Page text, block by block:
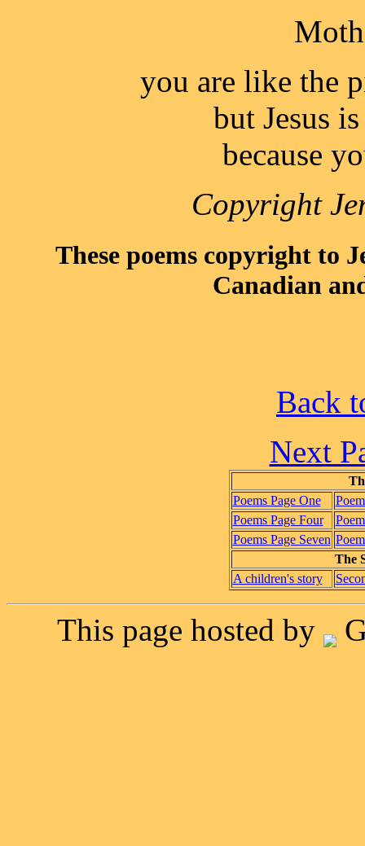
you are like the
but Jesus
because
Copyright
These poems copyright to
Canadian
Back
Next
Poems Page One
Poems Page Four
Poems Page Seven
The
A children's story
This page hosted by